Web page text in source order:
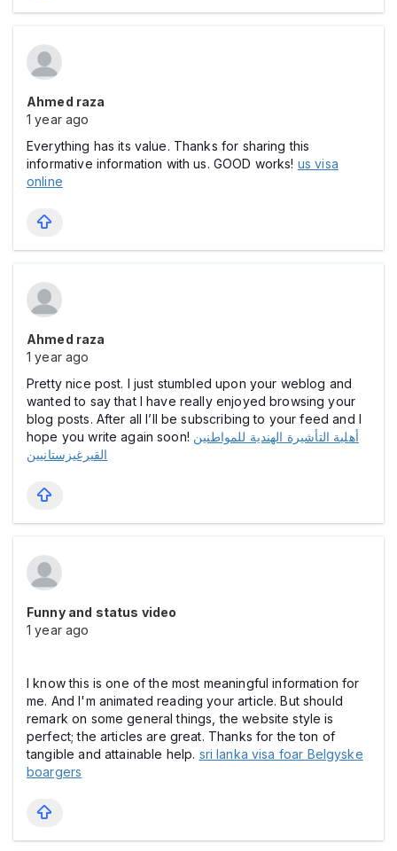
Ahmed raza
1 year ago
Everything has its value. Thanks for sharing this
informative information with us. GOOD works! us visa
online
Ahmed raza
1 year ago
Pretty nice post. I just stumbled upon your weblog and
wanted to say that I have really enjoyed browsing your
blog posts. After all I’ll be subscribing to your feed and I
hope you write again soon! أهلية التأشيرة الهندية للمواطنين
القيرغيزستانيين
Funny and status video
1 year ago
I know this is one of the most meaningful information for
me. And I'm animated reading your article. But should
remark on some general things, the website style is
perfect; the articles are great. Thanks for the ton of
tangible and attainable help. sri lanka visa foar Belgyske
boargers